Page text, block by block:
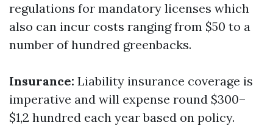
regulations for mandatory licenses which
also can incur costs ranging from $50 to a
number of hundred greenbacks.
Insurance: Liability insurance coverage is
imperative and will expense round $300–
$1,2 hundred each year based on policy.